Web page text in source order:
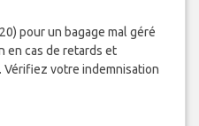
pour un bagage mal géré
en cas de retards et
votre indemnisation